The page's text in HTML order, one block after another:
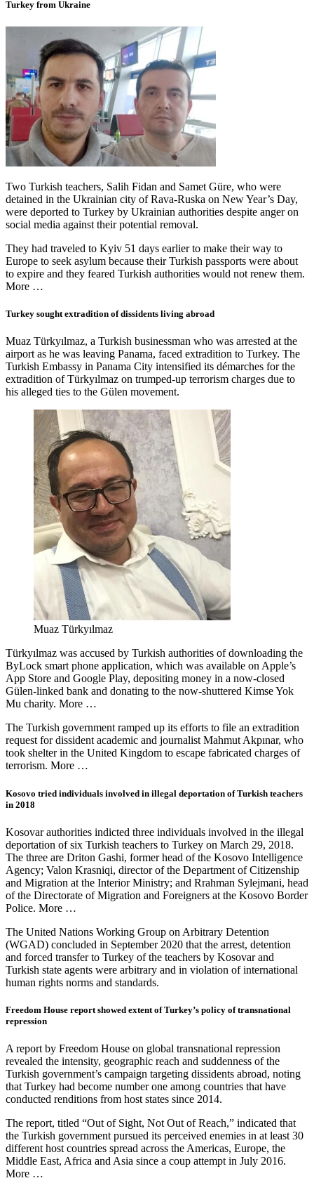
Turkey from Ukraine
Two Turkish teachers, Salih Fidan and Samet Güre, who were
detained in the Ukrainian city of Rava-Ruska on New Year’s Day,
were deported to Turkey by Ukrainian authorities despite anger on
social media against their potential removal.
They had traveled to Kyiv 51 days earlier to make their way to
Europe to seek asylum because their Turkish passports were about
to expire and they feared Turkish authorities would not renew them.
More …
Turkey sought extradition of dissidents living abroad
Muaz Türkyılmaz, a Turkish businessman who was arrested at the
airport as he was leaving Panama, faced extradition to Turkey. The
Turkish Embassy in Panama City intensified its démarches for the
extradition of Türkyılmaz on trumped-up terrorism charges due to
his alleged ties to the Gülen movement.
Muaz Türkyılmaz
Türkyılmaz was accused by Turkish authorities of downloading the
ByLock smart phone application, which was available on Apple’s
App Store and Google Play, depositing money in a now-closed
Gülen-linked bank and donating to the now-shuttered Kimse Yok
Mu charity. More …
The Turkish government ramped up its efforts to file an extradition
request for dissident academic and journalist Mahmut Akpınar, who
took shelter in the United Kingdom to escape fabricated charges of
terrorism. More …
Kosovo tried individuals involved in illegal deportation of Turkish teachers
in 2018
Kosovar authorities indicted three individuals involved in the illegal
deportation of six Turkish teachers to Turkey on March 29, 2018.
The three are Driton Gashi, former head of the Kosovo Intelligence
Agency; Valon Krasniqi, director of the Department of Citizenship
and Migration at the Interior Ministry; and Rrahman Sylejmani, head
of the Directorate of Migration and Foreigners at the Kosovo Border
Police. More …
The United Nations Working Group on Arbitrary Detention
(WGAD) concluded in September 2020 that the arrest, detention
and forced transfer to Turkey of the teachers by Kosovar and
Turkish state agents were arbitrary and in violation of international
human rights norms and standards.
Freedom House report showed extent of Turkey’s policy of transnational
repression
A report by Freedom House on global transnational repression
revealed the intensity, geographic reach and suddenness of the
Turkish government’s campaign targeting dissidents abroad, noting
that Turkey had become number one among countries that have
conducted renditions from host states since 2014.
The report, titled “Out of Sight, Not Out of Reach,” indicated that
the Turkish government pursued its perceived enemies in at least 30
different host countries spread across the Americas, Europe, the
Middle East, Africa and Asia since a coup attempt in July 2016.
More …